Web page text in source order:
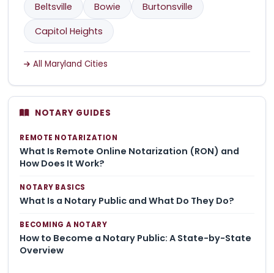
Beltsville
Bowie
Burtonsville
Capitol Heights
All Maryland Cities
NOTARY GUIDES
REMOTE NOTARIZATION
What Is Remote Online Notarization (RON) and
How Does It Work?
NOTARY BASICS
What Is a Notary Public and What Do They Do?
BECOMING A NOTARY
How to Become a Notary Public: A State-by-State
Overview